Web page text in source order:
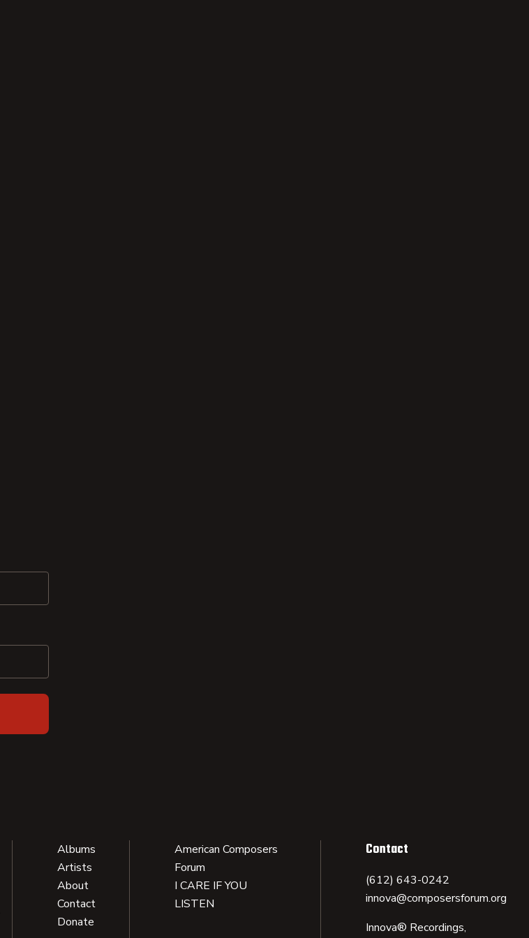
Albums
Artists
About
Contact
Donate
American Composers
Forum
I CARE IF YOU
LISTEN
Contact
(612) 643-0242
innova@composersforum.org
Innova® Recordings,